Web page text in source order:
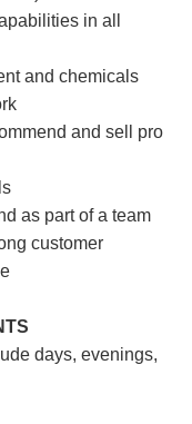
in all
and chemicals
and sell pro
as part of a team
customer
days, evenings,